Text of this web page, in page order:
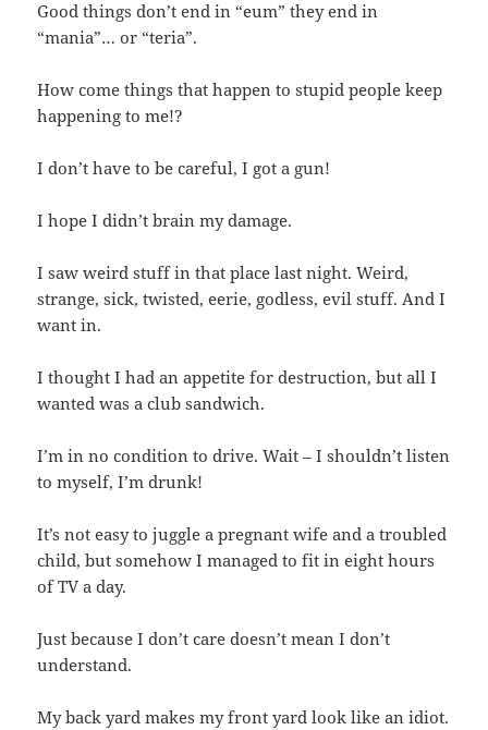
Good things don’t end in “eum” they end in
“mania”… or “teria”.
How come things that happen to stupid people keep
happening to me!?
I don’t have to be careful, I got a gun!
I hope I didn’t brain my damage.
I saw weird stuff in that place last night. Weird,
strange, sick, twisted, eerie, godless, evil stuff. And I
want in.
I thought I had an appetite for destruction, but all I
wanted was a club sandwich.
I’m in no condition to drive. Wait – I shouldn’t listen
to myself, I’m drunk!
It’s not easy to juggle a pregnant wife and a troubled
child, but somehow I managed to fit in eight hours
of TV a day.
Just because I don’t care doesn’t mean I don’t
understand.
My back yard makes my front yard look like an idiot.